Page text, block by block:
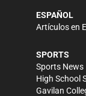
ESPAÑOL
Artículos en
SPORTS
Sports News
High School
Gavilan